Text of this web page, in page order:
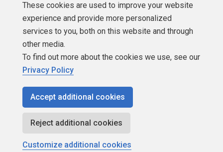
Authors
Newsletters
Build Lists
Copyright 1999 - 2026 Red Gate Software Ltd
These cookies are used to improve your website
experience and provide more personalized
services to you, both on this website and through
other media.
To find out more about the cookies we use, see our
Privacy Policy
Accept additional cookies
Reject additional cookies
Customize additional cookies